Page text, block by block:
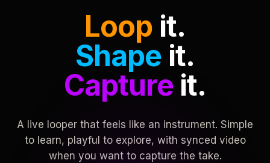
Loop it.
Shape it.
Captureit.
A live looper that feels like an instrument. Simple
to learn, playful to explore, with synced video
when you want to capture the take.